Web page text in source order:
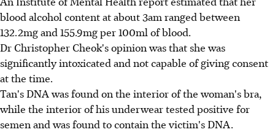
blood alcohol content at about 3am ranged between
132.2mg and 155.9mg per 100ml of blood.
Dr Christopher Cheok's opinion was that she was
significantly intoxicated and not capable of giving consent
at the time.
Tan's DNA was found on the interior of the woman's bra,
while the interior of his underwear tested positive for
semen and was found to contain the victim's DNA.